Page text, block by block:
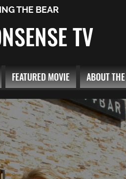
TV
FEATURED MOVIE ABOUT
THE BEAR